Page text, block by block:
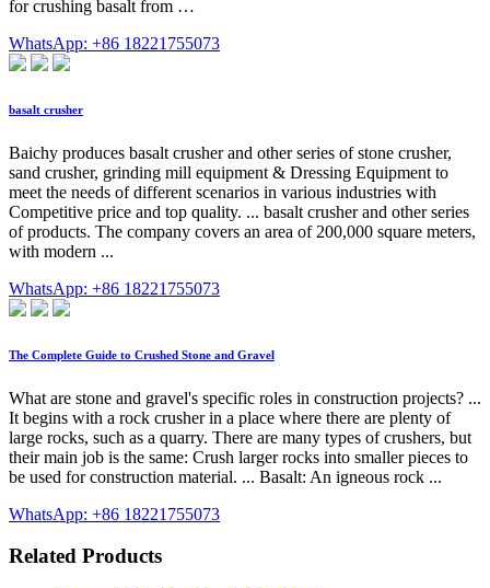
for crushing basalt from …
WhatsApp: +86 18221755073
basalt crusher
Baichy produces basalt crusher and other series of stone crusher,
sand crusher, grinding mill equipment & Dressing Equipment to
meet the needs of different scenarios in various industries with
Competitive price and top quality. ... basalt crusher and other series
of products. The company covers an area of 200,000 square meters,
with modern ...
WhatsApp: +86 18221755073
The Complete Guide to Crushed Stone and Gravel
What are stone and gravel's specific roles in construction projects? ...
It begins with a rock crusher in a place where there are plenty of
large rocks, such as a quarry. There are many types of crushers, but
their main job is the same: Crush larger rocks into smaller pieces to
be used for construction material. ... Basalt: An igneous rock ...
WhatsApp: +86 18221755073
Related Products